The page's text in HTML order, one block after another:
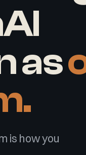
as
is how you